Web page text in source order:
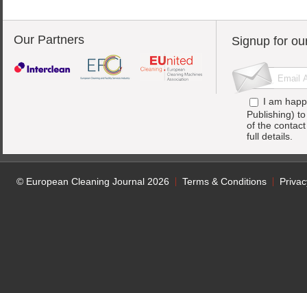
Our Partners Signup for
I am
Publishing)
of the
full details.
© European Cleaning Journal 2026 Terms & Conditions